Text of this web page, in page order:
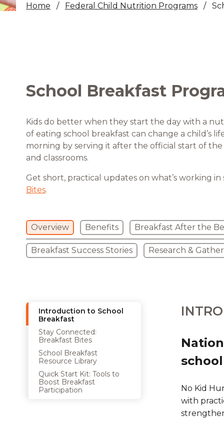
Home Federal Child Nutrition Programs
School Breakfast
Kids do better when they start the day with a
of eating school breakfast can change a child’s
morning by serving it after the official start of
and classrooms.
Get short, practical updates on what’s working
Bites.
Overview Benefits Breakfast After the
Breakfast Success Stories Research &
Introduction to School
Breakfast
Stay Connected:
Breakfast Bites
School Breakfast
Resource Library
Quick Start Kit: Tools to
Boost Breakfast
Participation
No Kid
with